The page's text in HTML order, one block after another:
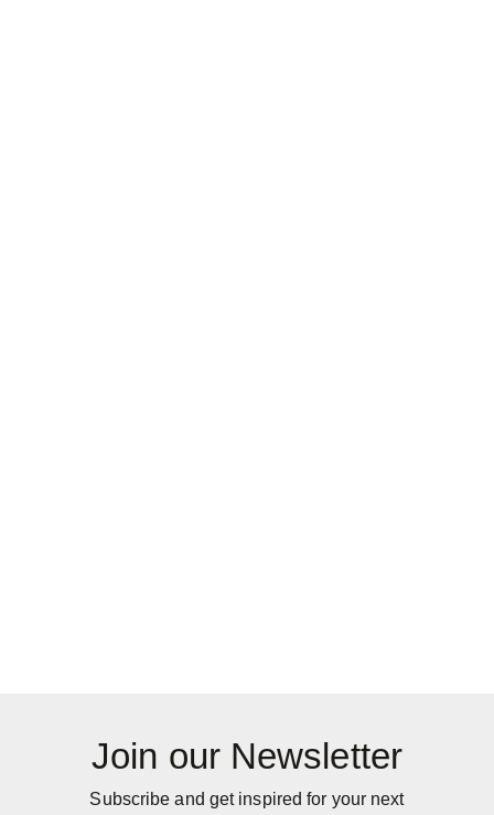
Join our Newsletter
Subscribe and get inspired for your next